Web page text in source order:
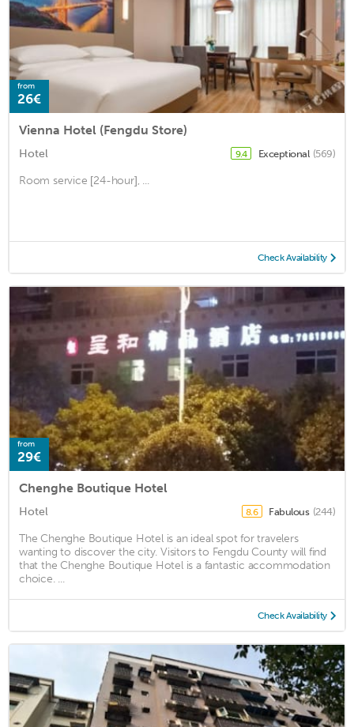
from
26€
Vienna Hotel (Fengdu Store)
Hotel 9.4 Exceptional (569)
Room service [24-hour], ...
Check Availability
from
29€
Chenghe Boutique Hotel
Hotel 8.6 Fabulous (244)
The Chenghe Boutique Hotel is an ideal spot for travelers
wanting to discover the city. Visitors to Fengdu County will find
that the Chenghe Boutique Hotel is a fantastic accommodation
choice. ...
Check Availability